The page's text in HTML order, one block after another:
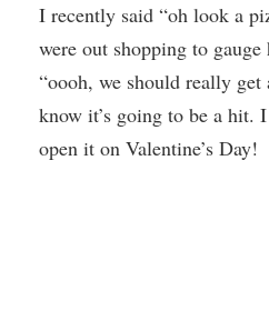
I recently said “oh look a
were out shopping to
“oooh, we should really get
know it’s going to be a hit.
open it on Valentine’s Day!